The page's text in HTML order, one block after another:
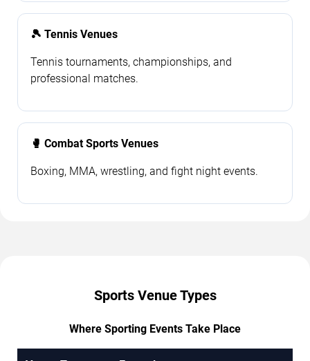
🎾 Tennis Venues
Tennis tournaments, championships, and
professional matches.
🥊 Combat Sports Venues
Boxing, MMA, wrestling, and fight night events.
Sports Venue Types
Where Sporting Events Take Place